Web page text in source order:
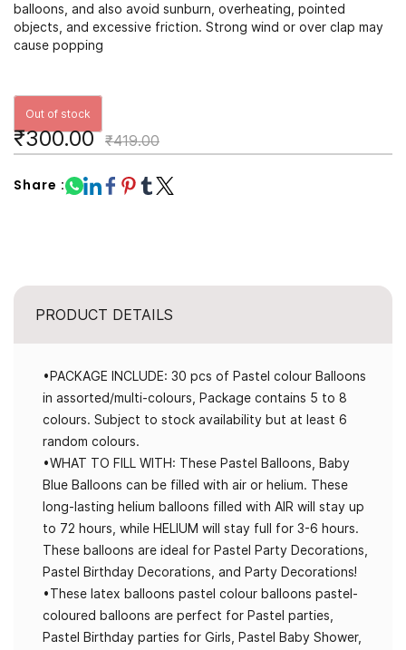
balloons, and also avoid sunburn, overheating, pointed
objects, and excessive friction. Strong wind or over clap may
cause popping
Out of stock
₹300.00 ₹419.00
Share :
PRODUCT DETAILS
•PACKAGE INCLUDE: 30 pcs of Pastel colour Balloons
in assorted/multi-colours, Package contains 5 to 8
colours. Subject to stock availability but at least 6
random colours.
•WHAT TO FILL WITH: These Pastel Balloons, Baby
Blue Balloons can be filled with air or helium. These
long-lasting helium balloons filled with AIR will stay up
to 72 hours, while HELIUM will stay full for 3-6 hours.
These balloons are ideal for Pastel Party Decorations,
Pastel Birthday Decorations, and Party Decorations!
•These latex balloons pastel colour balloons pastel-
coloured balloons are perfect for Pastel parties,
Pastel Birthday parties for Girls, Pastel Baby Shower,